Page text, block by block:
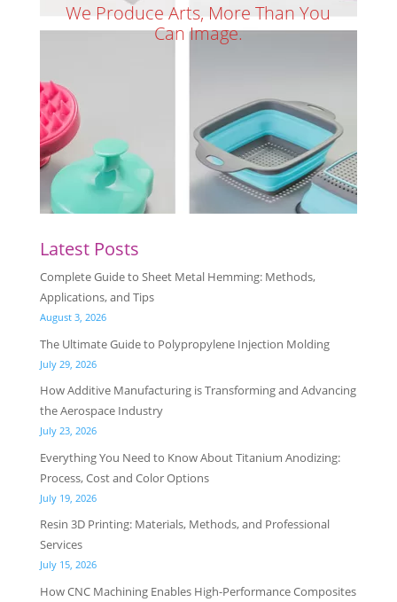
We Produce Arts, More Than You
Can Image.
Latest Posts
Complete Guide to Sheet Metal Hemming: Methods,
Applications, and Tips
August 3, 2026
The Ultimate Guide to Polypropylene Injection Molding
July 29, 2026
How Additive Manufacturing is Transforming and Advancing
the Aerospace Industry
July 23, 2026
Everything You Need to Know About Titanium Anodizing:
Process, Cost and Color Options
July 19, 2026
Resin 3D Printing: Materials, Methods, and Professional
Services
July 15, 2026
How CNC Machining Enables High-Performance Composites